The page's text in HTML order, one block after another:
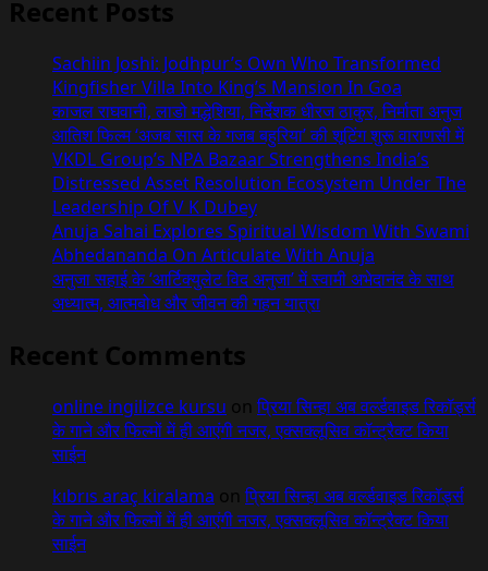
Vietnam
Cultural
Heritage
Film
Announced
Recent Posts
Sachiin Joshi: Jodhpur’s Own Who Transformed
Kingfisher Villa Into King’s Mansion In Goa
काजल राघवानी, लाडो मद्धेशिया, निर्देशक धीरज ठाकुर, निर्माता अनुज
आतिश फिल्म ‘अजब सास के गजब बहुरिया’ की शूटिंग शुरू वाराणसी में
VKDL Group’s NPA Bazaar Strengthens India’s
Distressed Asset Resolution Ecosystem Under The
Leadership Of V K Dubey
Anuja Sahai Explores Spiritual Wisdom With Swami
Abhedananda On Articulate With Anuja
अनुजा सहाई के ‘आर्टिक्युलेट विद अनुजा’ में स्वामी अभेदानंद के साथ
अध्यात्म, आत्मबोध और जीवन की गहन यात्रा
Recent Comments
online ingilizce kursu onप्रिया सिन्हा अब वर्ल्डवाइड रिकॉर्ड्स
के गाने और फिल्मों में ही आएंगी नजर, एक्सक्लूसिव कॉन्ट्रैक्ट किया
साईन
kıbrıs araç kiralama onप्रिया सिन्हा अब वर्ल्डवाइड रिकॉर्ड्स
के गाने और फिल्मों में ही आएंगी नजर, एक्सक्लूसिव कॉन्ट्रैक्ट किया
साईन